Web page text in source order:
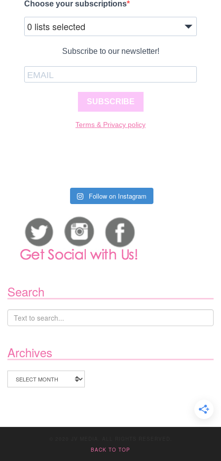
Choose your subscriptions
0 lists selected
Subscribe to our newsletter!
SUBSCRIBE
Terms & Privacy policy
Follow on Instagram
Search
Archives
Archives
BACK TO TOP